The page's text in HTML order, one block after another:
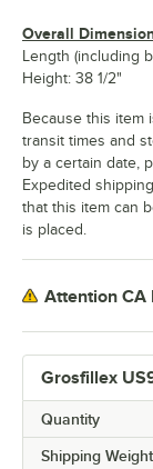
Grosfillex
Quantity
Shipping Weight
Overall
Length (including
Height: 38 1/2"
Because this item
transit times and
by a certain date,
Expedited
that this item can
is placed.
Attention CA